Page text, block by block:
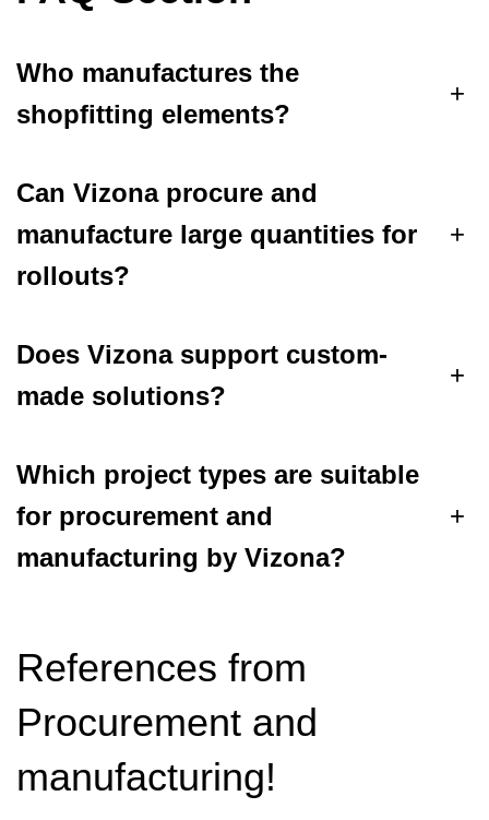
Who manufactures the
shopfitting elements?
+
Can Vizona procure and
manufacture large quantities for
rollouts?
+
Does Vizona support custom-
made solutions?
+
Which project types are suitable
for procurement and
manufacturing by Vizona?
+
References from
Procurement and
manufacturing!